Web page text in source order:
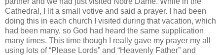
Cathedral, I lit a small votive and said a prayer. I had been
doing this in each church I visited during that vacation, which
had been many, so God had heard the same supplication
many times. This time though I really gave my prayer my all
using lots of “Please Lords” and “Heavenly Father” and